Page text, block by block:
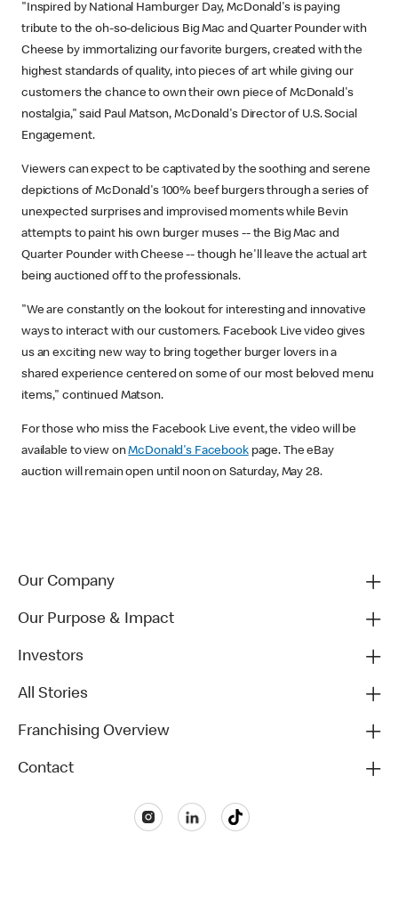
"Inspired by National Hamburger Day, McDonald's is paying
tribute to the oh-so-delicious Big Mac and Quarter Pounder with
Cheese by immortalizing our favorite burgers, created with the
highest standards of quality, into pieces of art while giving our
customers the chance to own their own piece of McDonald's
nostalgia," said Paul Matson, McDonald's Director of U.S. Social
Engagement.
Viewers can expect to be captivated by the soothing and serene
depictions of McDonald's 100% beef burgers through a series of
unexpected surprises and improvised moments while Bevin
attempts to paint his own burger muses -- the Big Mac and
Quarter Pounder with Cheese -- though he'll leave the actual art
being auctioned off to the professionals.
"We are constantly on the lookout for interesting and innovative
ways to interact with our customers. Facebook Live video gives
us an exciting new way to bring together burger lovers in a
shared experience centered on some of our most beloved menu
items," continued Matson.
For those who miss the Facebook Live event, the video will be
available to view onMcDonald's Facebookpage. The eBay
auction will remain open until noon on Saturday, May 28.
Our Company
Our Purpose & Impact
Investors
All Stories
Franchising Overview
Contact